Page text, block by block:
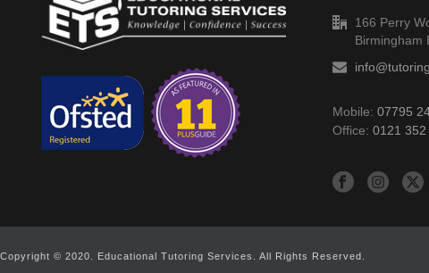
166 Perry
Birmingham
Mobile:07795
Office:0121 352
Copyright © 2020. Educational Tutoring Services. All Rights Reserved.